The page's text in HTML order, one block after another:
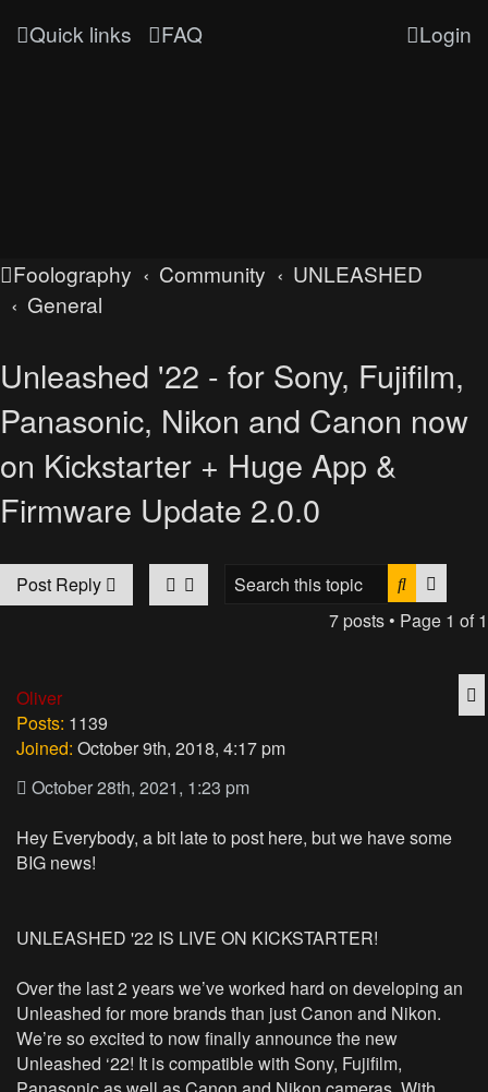
Quick links FAQ Login
Foolography Community
UNLEASHED
General
Unleashed '22 - for Sony, Fujifilm,
Panasonic, Nikon and Canon now
on Kickstarter + Huge App &
Firmware Update 2.0.0
Post Reply Search
7 posts • Page 1 of1
Oliver
Posts: 1139
Joined: October 9th, 2018, 4:17 pm
October 28th, 2021, 1:23 pm
Hey Everybody, a bit late to post here, but we have some
BIG news!
UNLEASHED '22 IS LIVE ON KICKSTARTER!
Over the last 2 years we’ve worked hard on developing an
Unleashed for more brands than just Canon and Nikon.
We’re so excited to now finally announce the new
Unleashed ‘22! It is compatible with Sony, Fujifilm,